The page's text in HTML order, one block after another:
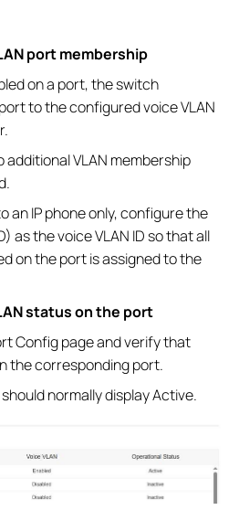
port membership
on a port, the switch
to the configured voice VLAN
additional VLAN membership
an IP phone only, configure the
as the voice VLAN ID so that all
on the port is assigned to the
status on the port
Config page and verify that
the corresponding port.
normally display Active.